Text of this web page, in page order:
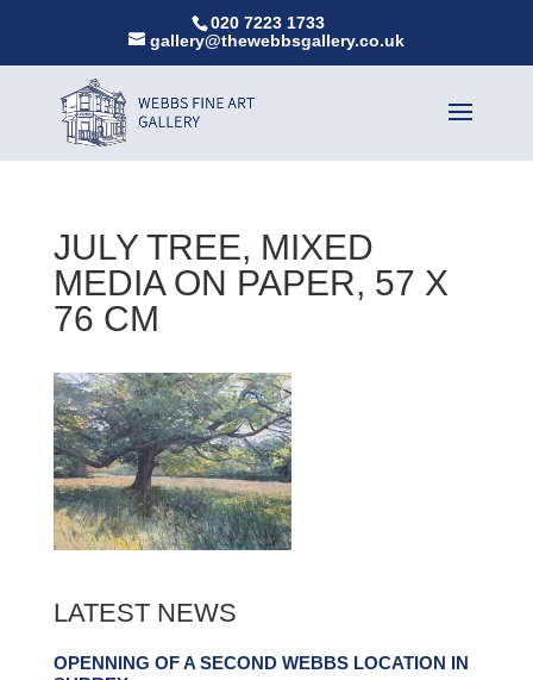
020 7223 1733
gallery@thewebbsgallery.co.uk
JULY TREE, MIXED
MEDIA ON PAPER, 57 X
76 CM
LATEST NEWS
OPENNING OF A SECOND WEBBS LOCATION IN